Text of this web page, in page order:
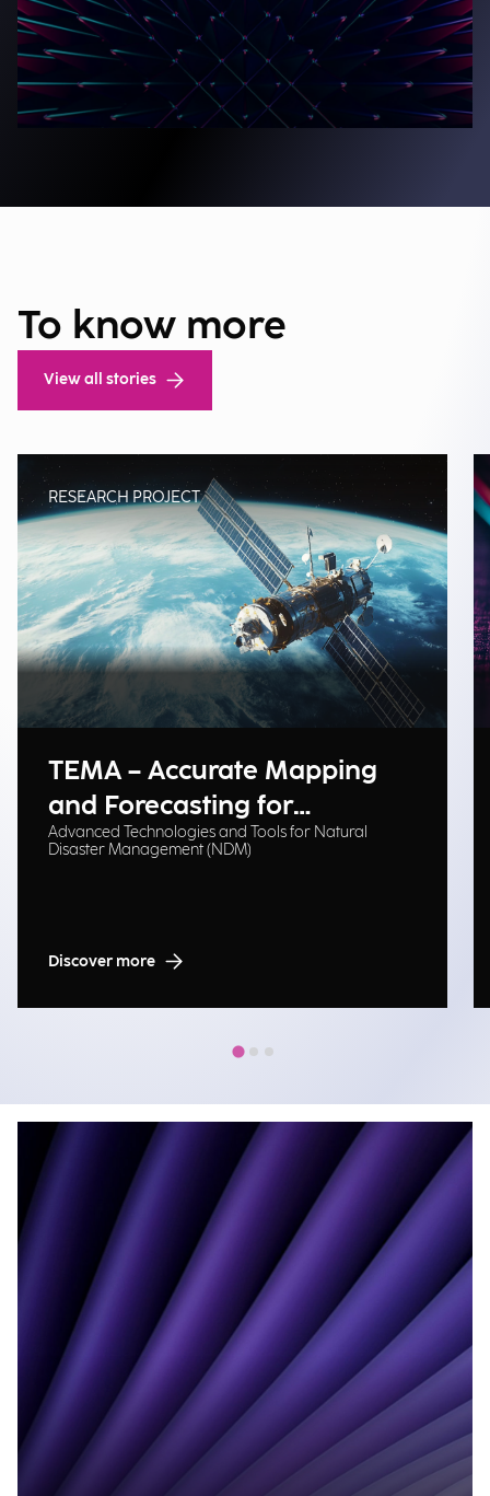
To know more
View all stories
RESEARCH PROJECT
TEMA – Accurate Mapping
and Forecasting for
Emergency Management
Advanced Technologies and Tools for Natural
Disaster Management (NDM)
Discover more